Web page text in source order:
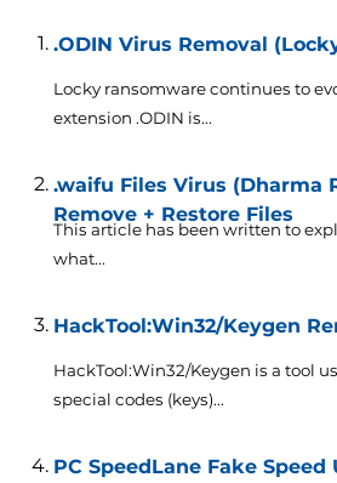
.ODIN Virus Removal
Locky ransomware continues to
extension .ODIN is...
.waifu Files Virus (Dharma
Remove + Restore Files
This article has been written to
what...
HackTool:Win32/Keygen
HackTool:Win32/Keygen is a tool
special codes (keys)...
PC SpeedLane Fake Speed